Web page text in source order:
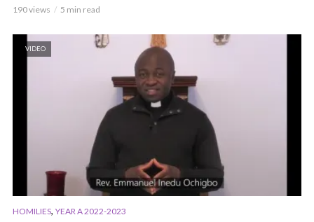
190 views 5 min read
VIDEO
HOMILIES, YEAR A 2022-2023